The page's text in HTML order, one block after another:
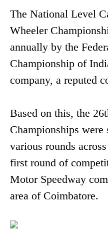
The National Level
Wheeler
annually by the
Championship of
company, a reputed
Based on this, the
Championships
various rounds
first round of
Motor Speedway
area of Coimbatore.